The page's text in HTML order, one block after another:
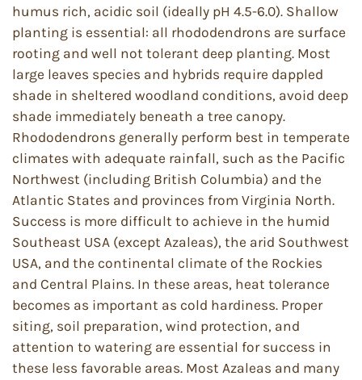
humus rich, acidic soil (ideally pH 4.5-6.0). Shallow
planting is essential: all rhododendrons are surface
rooting and well not tolerant deep planting. Most
large leaves species and hybrids require dappled
shade in sheltered woodland conditions, avoid deep
shade immediately beneath a tree canopy.
Rhododendrons generally perform best in temperate
climates with adequate rainfall, such as the Pacific
Northwest (including British Columbia) and the
Atlantic States and provinces from Virginia North.
Success is more difficult to achieve in the humid
Southeast USA (except Azaleas), the arid Southwest
USA, and the continental climate of the Rockies
and Central Plains. In these areas, heat tolerance
becomes as important as cold hardiness. Proper
siting, soil preparation, wind protection, and
attention to watering are essential for success in
these less favorable areas. Most Azaleas and many